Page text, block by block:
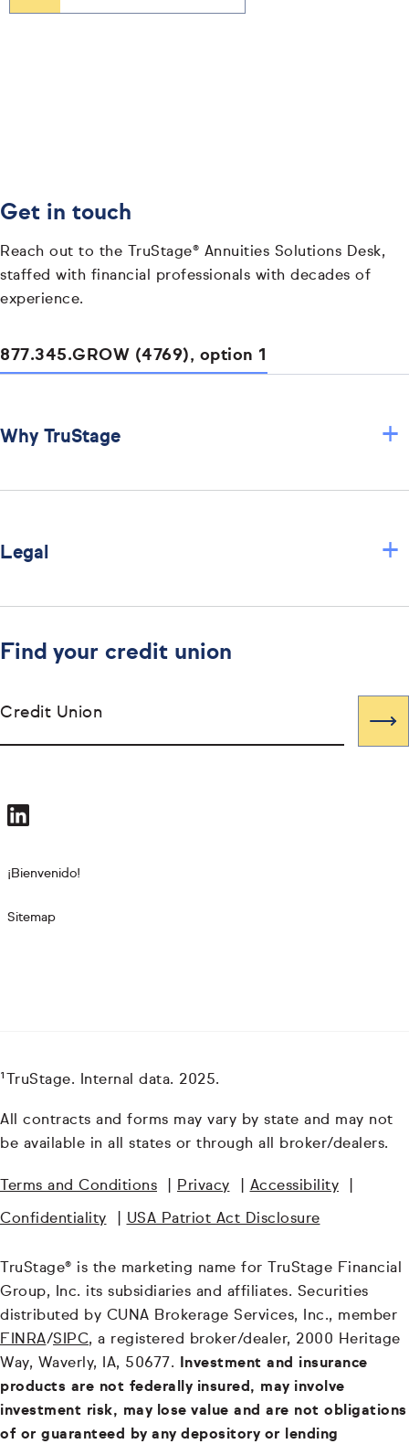
Get in touch
Reach out to the TruStage® Annuities Solutions Desk,
staffed with financial professionals with decades of
experience.
877.345.GROW (4769), option 1
Why TruStage +
Legal +
Find your credit union
Credit Union
¡Bienvenido!
Sitemap
¹TruStage. Internal data. 2025.
All contracts and forms may vary by state and may not
be available in all states or through all broker/dealers.
Terms and Conditions Privacy Accessibility
Confidentiality USA Patriot Act Disclosure
TruStage® is the marketing name for TruStage Financial
Group, Inc. its subsidiaries and affiliates. Securities
distributed by CUNA Brokerage Services, Inc., member
FINRA/SIPC, a registered broker/dealer, 2000 Heritage
Way, Waverly, IA, 50677. Investment and insurance
products are not federally insured, may involve
investment risk, may lose value and are not obligations
of or guaranteed by any depository or lending